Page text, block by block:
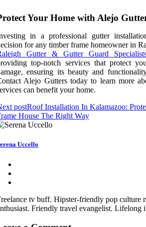
Your Home with Alejo
in a professional gutter
for any timber frame homeowner in
Gutter & Gutter Guard
top-notch services that protect
ensuring its beauty and
Alejo Gutters today to learn more
can benefit your home.
postRoof Installation In Kalamazoo:
House The Right Way
Uccello
tv buff. Hipster-friendly pop culture
Friendly travel evangelist. Lifelong